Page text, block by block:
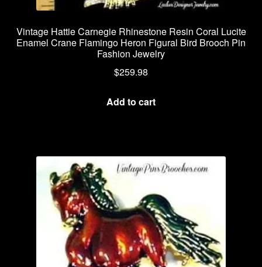
Vintage Hattie Carnegie Rhinestone Resin Coral Lucite
Enamel Crane Flamingo Heron Figural Bird Brooch Pin
Fashion Jewelry
$259.98
Add to cart